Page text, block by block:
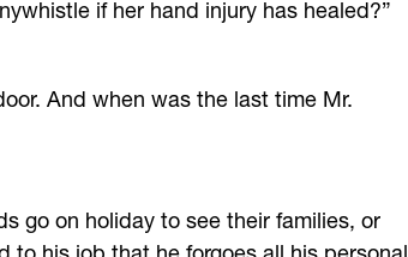
if her hand injury has healed?”
And when was the last time Mr.
go on holiday to see their families, or